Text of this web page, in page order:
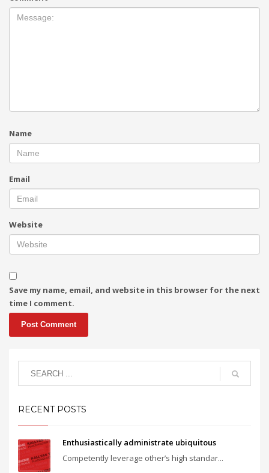
Name
Email
Website
Save my name, email, and website in this browser for the next
time I comment.
RECENT POSTS
Enthusiastically administrate ubiquitous
Competently leverage other’s high standar...